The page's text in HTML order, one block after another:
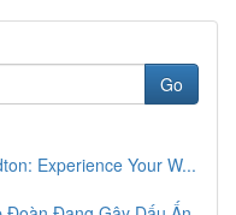
Go
Experience Your W...